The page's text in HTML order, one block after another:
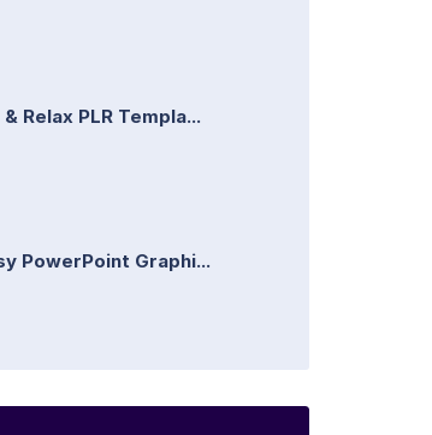
Relax PLR Templa...
PowerPoint Graphi...